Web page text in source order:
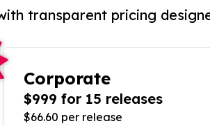
transparent pricing
Corporate
$999 for 15 releases
$66.60 per release